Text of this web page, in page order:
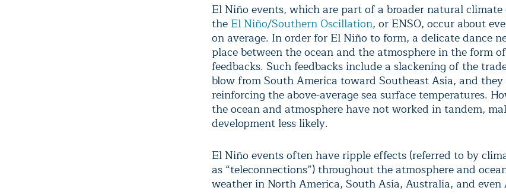
El Niño events, which are part of a broader natural
the El Niño/Southern Oscillation, or ENSO, occur about
on average. In order for El Niño to form, a delicate dance
place between the ocean and the atmosphere in the form
feedbacks. Such feedbacks include a slackening of the
blow from South America toward Southeast Asia, and
reinforcing the above-average sea surface temperatures.
the ocean and atmosphere have not worked in tandem,
development less likely.
El Niño events often have ripple effects (referred to by
as “teleconnections”) throughout the atmosphere and
weather in North America, South Asia, Australia, and even